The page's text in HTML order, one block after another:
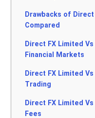
Drawbacks of
Compared
Direct FX Limited
Financial Markets
Direct FX Limited
Trading
Direct FX Limited
Fees